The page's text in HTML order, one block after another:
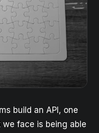
build an API, one
face is being able